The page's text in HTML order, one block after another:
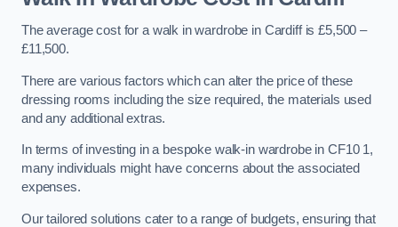
The average cost for a walk in wardrobe in Cardiff is £5,500 –
£11,500.
There are various factors which can alter the price of these
dressing rooms including the size required, the materials used
and any additional extras.
In terms of investing in a bespoke walk-in wardrobe in CF10 1,
many individuals might have concerns about the associated
expenses.
Our tailored solutions cater to a range of budgets, ensuring that